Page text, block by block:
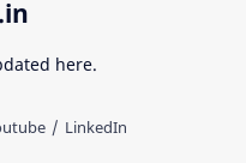
here.